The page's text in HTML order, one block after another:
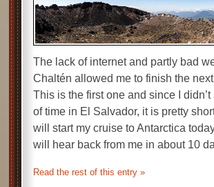
The lack of internet and partly bad
Chaltén allowed me to finish the
This is the first one and since I
of time in El Salvador, it is pretty
will start my cruise to Antarctica
will hear back from me in about 10
Read the rest of this entry »